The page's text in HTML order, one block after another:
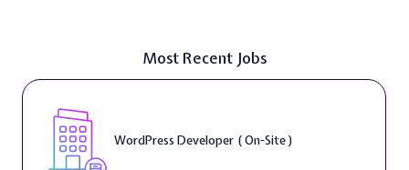
Most Recent Jobs
WordPress Developer ( On-Site )